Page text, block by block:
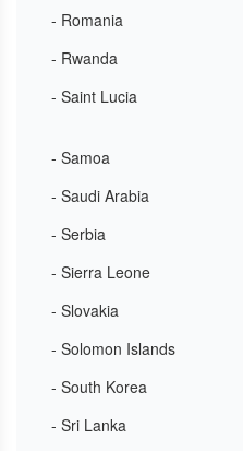
- Romania
- Rwanda
- Saint Lucia
- Samoa
- Saudi Arabia
- Serbia
- Sierra Leone
- Slovakia
- Solomon Islands
- South Korea
- Sri Lanka